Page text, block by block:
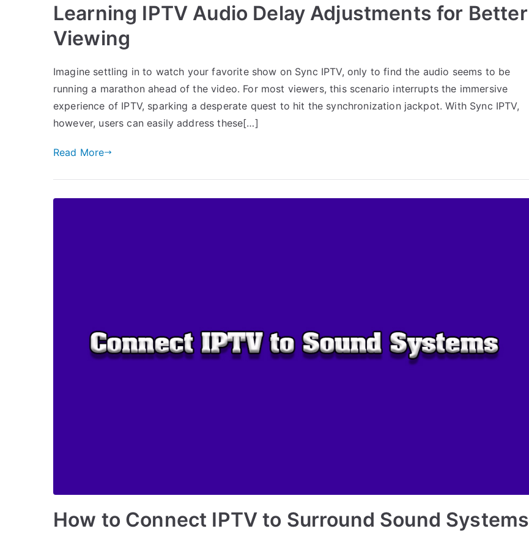
Learning IPTV Audio Delay Adjustments for Better
Viewing
Imagine settling in to watch your favorite show on Sync IPTV, only to find the audio seems to be
running a marathon ahead of the video. For most viewers, this scenario interrupts the immersive
experience of IPTV, sparking a desperate quest to hit the synchronization jackpot. With Sync IPTV,
however, users can easily address these[…]
Read More
How to Connect IPTV to Surround Sound Systems